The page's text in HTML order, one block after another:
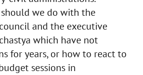
we do with the
and the executive
which have not
for years, or how to react to
sessions in